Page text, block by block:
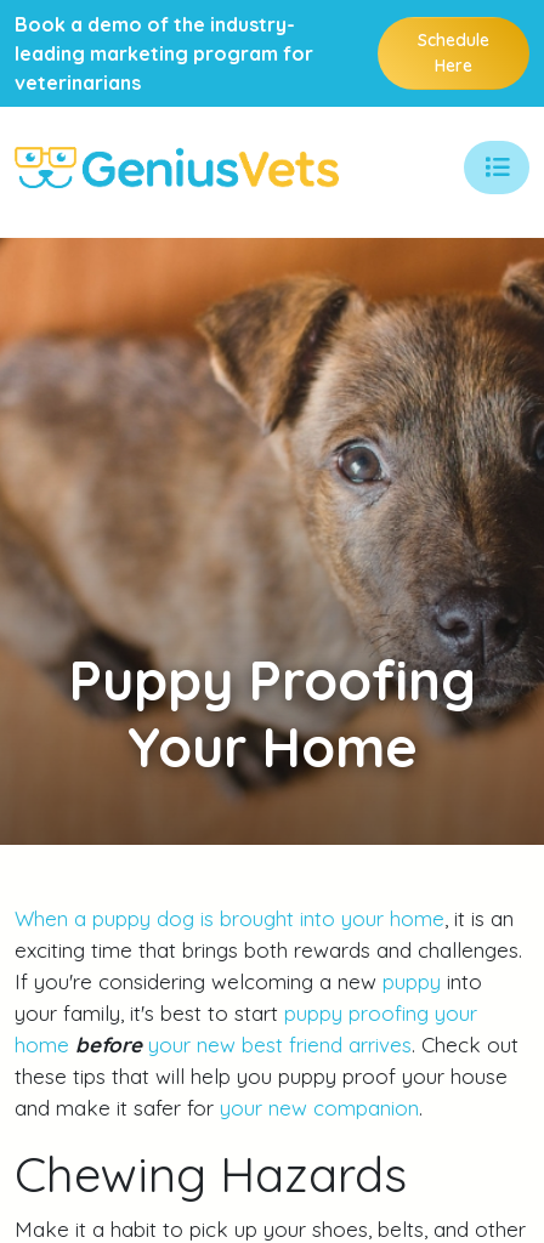
Book a demo of the industry-
leading marketing program for
veterinarians
Schedule
Here
PuppyProofing
Your Home
When a puppy dog is brought into your home , it is an
exciting time that brings both rewards and challenges.
If you're considering welcoming a new puppy into
your family, it's best to start puppy proofing your
home before your new best friend arrives. Check out
these tips that will help you puppy proof your house
and make it safer for your new companion.
Chewing Hazards
Make it a habit to pick up your shoes, belts, and other